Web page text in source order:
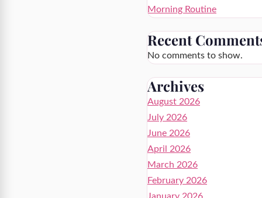
Morning Routine
Recent
No comments to show.
Archives
August 2026
July 2026
June 2026
April 2026
March 2026
February 2026